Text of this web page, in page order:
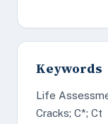
Keywords
Life
Cracks; C*; Ct